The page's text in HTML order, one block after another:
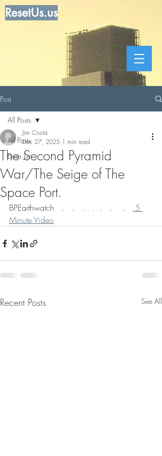
ResetUs.us
Post
All Posts
Dear Jim
All Posts
The Second Pyramid
War/The Seige of The
Space Port.
Jim Costa
Dec 27, 2025 1 min read
BPEarthwatch   .   .   .   .  .   .    . .5
Minute Video
Recent Posts See All